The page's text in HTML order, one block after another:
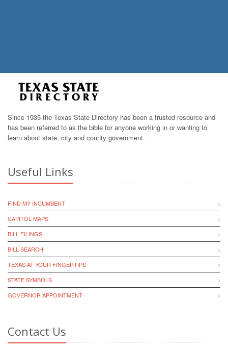
Since 1935 the Texas State Directory has been a trusted resource and
has been referred to as the bible for anyone working in or wanting to
learn about state, city and county government.
Useful Links
FIND MY INCUMBENT
CAPITOL MAPS
BILL FILINGS
BILL SEARCH
TEXAS AT YOUR FINGERTIPS
STATE SYMBOLS
GOVERNOR APPOINTMENT
Contact Us